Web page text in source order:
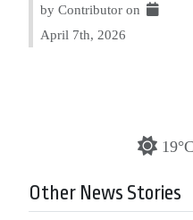
by Contributor on
April 7th, 2026
Other News Stories